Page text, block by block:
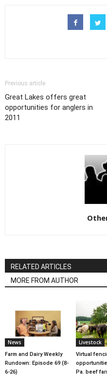
Previous article
Great Lakes offers great
opportunities for anglers in
2011
RELATED ARTICLES
MORE FROM AUTHOR
News
Farm and Dairy Weekly
Rundown: Episode 69 (8-
6-26)
Livestock
Virtual
Pa. beef